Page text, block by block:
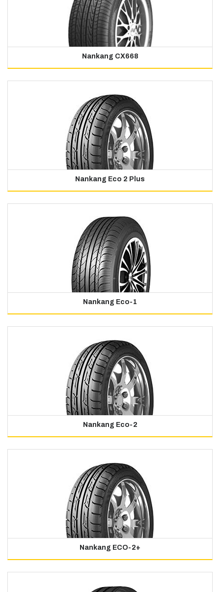
Nankang CX668
Nankang Eco 2 Plus
Nankang Eco-1
Nankang Eco-2
Nankang ECO-2+